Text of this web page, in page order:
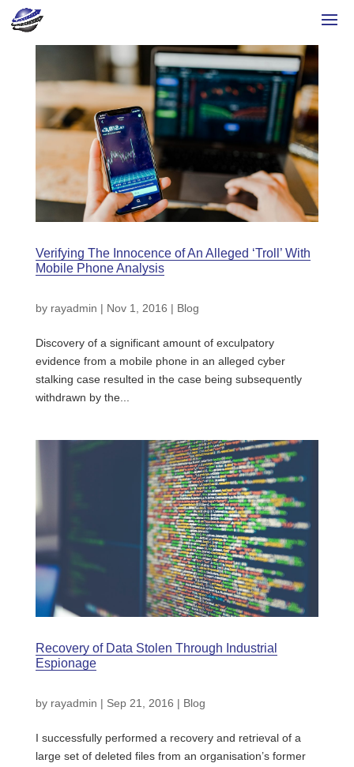
Verifying The Innocence of An Alleged ‘Troll’ With
Mobile Phone Analysis
by rayadmin | Nov 1, 2016 | Blog
Discovery of a significant amount of exculpatory
evidence from a mobile phone in an alleged cyber
stalking case resulted in the case being subsequently
withdrawn by the...
Recovery of Data Stolen Through Industrial
Espionage
by rayadmin | Sep 21, 2016 | Blog
I successfully performed a recovery and retrieval of a
large set of deleted files from an organisation’s former